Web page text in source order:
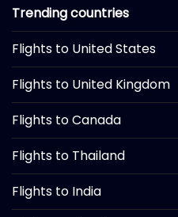
Trending countries
Flights to United States
Flights to United Kingdom
Flights to Canada
Flights to Thailand
Flights to India